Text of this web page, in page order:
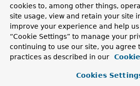
PrincipalMethodArgumentResolver
Method Summary
Instance
cookies to, among other things,
site usage, view and retain your site
improve your experience and help
“Cookie Settings” to manage your
continuing to use our site, you agree
practices as described in our
Cookies